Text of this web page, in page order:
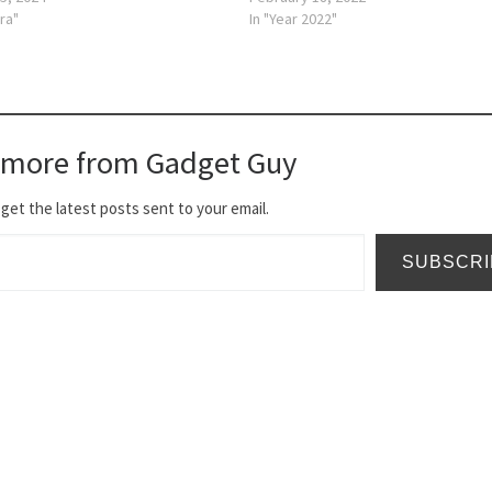
In "Year 2022"
from Gadget Guy
the latest posts sent to your email.